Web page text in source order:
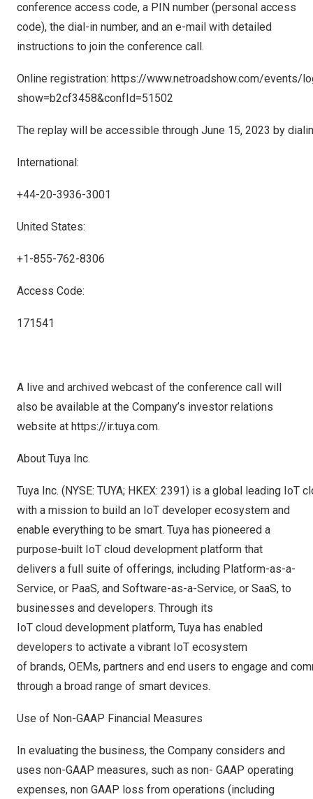
conference access code, a PIN number (personal access
code), the dial-in number, and an e-mail with detailed
instructions to join the conference call.
Online registration: https://www.netroadshow.com/events/
show=b2cf3458&confId=51502
The replay will be accessible through June 15, 2023 by
International:
+44-20-3936-3001
United States:
+1-855-762-8306
Access Code:
171541
A live and archived webcast of the conference call will
also be available at the Company’s investor relations
website at https://ir.tuya.com.
About Tuya Inc.
Tuya Inc. (NYSE: TUYA; HKEX: 2391) is a global leading IoT
with a mission to build an IoT developer ecosystem and
enable everything to be smart. Tuya has pioneered a
purpose-built IoT cloud development platform that
delivers a full suite of offerings, including Platform-as-a-
Service, or PaaS, and Software-as-a-Service, or SaaS, to
businesses and developers. Through its
IoT cloud development platform, Tuya has enabled
developers to activate a vibrant IoT ecosystem
of brands, OEMs, partners and end users to engage and
through a broad range of smart devices.
Use of Non-GAAP Financial Measures
In evaluating the business, the Company considers and
uses non-GAAP measures, such as non- GAAP operating
expenses, non GAAP loss from operations (including